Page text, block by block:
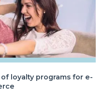
loyalty programs for e-